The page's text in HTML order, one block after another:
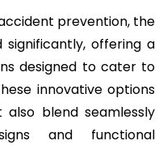
prevention, the
offering a
designed to cater to
innovative options
blend seamlessly
and functional